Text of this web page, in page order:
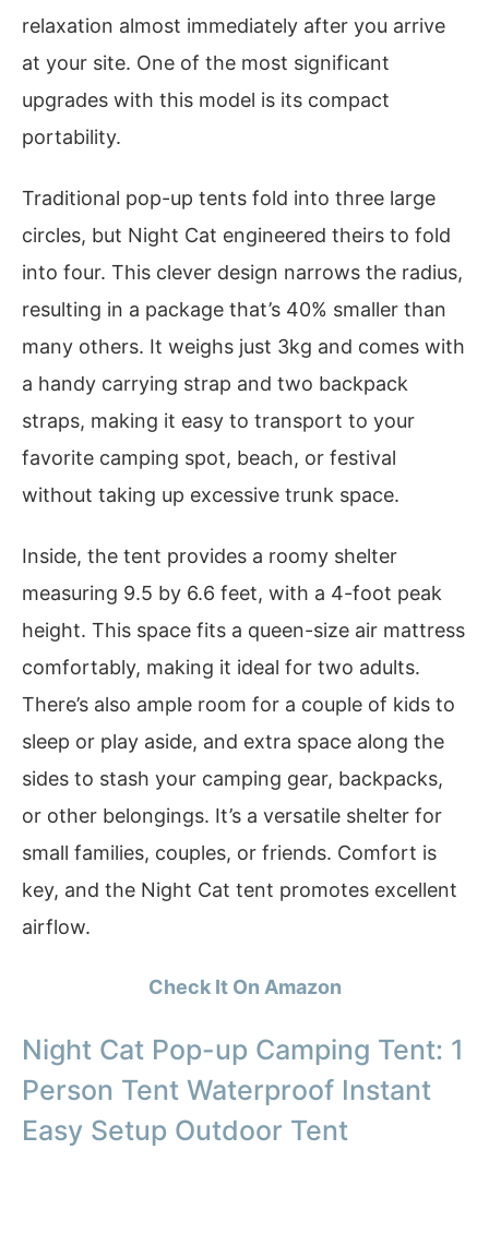
relaxation almost immediately after you arrive
at your site. One of the most significant
upgrades with this model is its compact
portability.
Traditional pop-up tents fold into three large
circles, but Night Cat engineered theirs to fold
into four. This clever design narrows the radius,
resulting in a package that’s 40% smaller than
many others. It weighs just 3kg and comes with
a handy carrying strap and two backpack
straps, making it easy to transport to your
favorite camping spot, beach, or festival
without taking up excessive trunk space.
Inside, the tent provides a roomy shelter
measuring 9.5 by 6.6 feet, with a 4-foot peak
height. This space fits a queen-size air mattress
comfortably, making it ideal for two adults.
There’s also ample room for a couple of kids to
sleep or play aside, and extra space along the
sides to stash your camping gear, backpacks,
or other belongings. It’s a versatile shelter for
small families, couples, or friends. Comfort is
key, and the Night Cat tent promotes excellent
airflow.
Check It On Amazon
Night Cat Pop-up Camping Tent: 1
Person Tent Waterproof Instant
Easy Setup Outdoor Tent